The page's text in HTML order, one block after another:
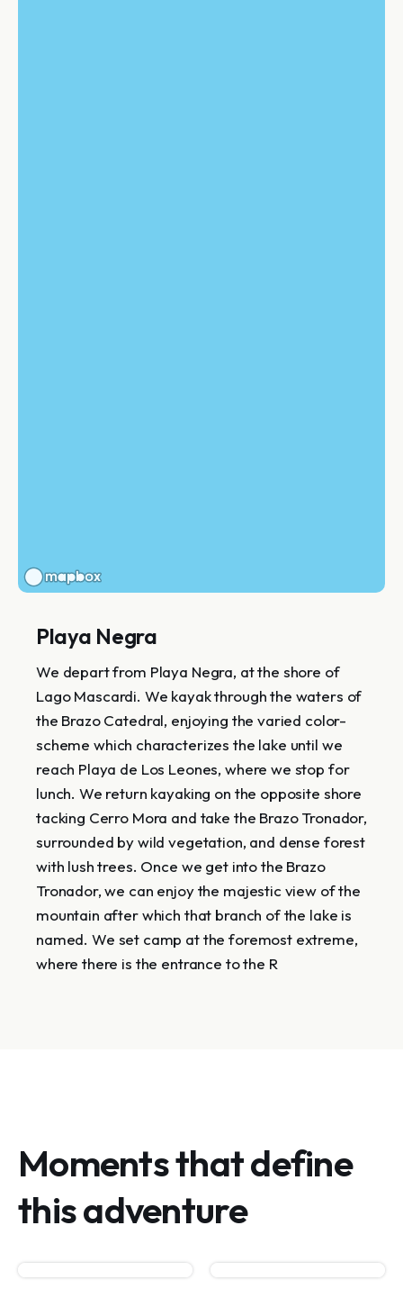
Playa Negra
We depart from Playa Negra, at the shore of
Lago Mascardi. We kayak through the waters of
the Brazo Catedral, enjoying the varied color-
scheme which characterizes the lake until we
reach Playa de Los Leones, where we stop for
lunch. We return kayaking on the opposite shore
tacking Cerro Mora and take the Brazo Tronador,
surrounded by wild vegetation, and dense forest
with lush trees. Once we get into the Brazo
Tronador, we can enjoy the majestic view of the
mountain after which that branch of the lake is
named. We set camp at the foremost extreme,
where there is the entrance to the R
Moments that define
this adventure